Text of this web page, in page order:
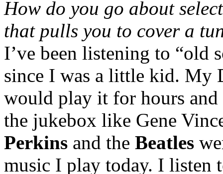
How do you go about
that pulls you to cover a
I’ve been listening to “old
since I was a little kid. My
would play it for hours and
the jukebox like Gene
Perkins and the Beatles
music I play today. I listen